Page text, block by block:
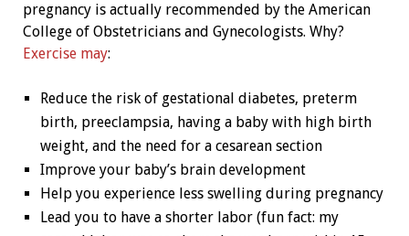
pregnancy is actually recommended by the American
College of Obstetricians and Gynecologists. Why?
Exercise may:
Reduce the risk of gestational diabetes, preterm
birth, preeclampsia, having a baby with high birth
weight, and the need for a cesarean section
Improve your baby’s brain development
Help you experience less swelling during pregnancy
Lead you to have a shorter labor (fun fact: my